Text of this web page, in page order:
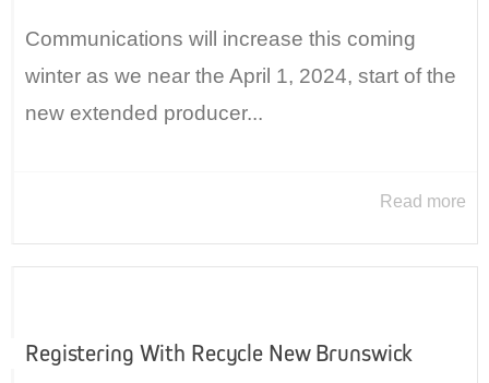
Communications will increase this coming
winter as we near the April 1, 2024, start of the
new extended producer...
Read more
Registering With Recycle New Brunswick